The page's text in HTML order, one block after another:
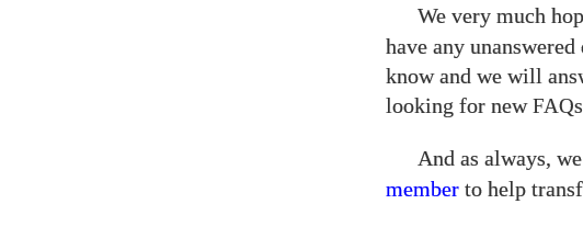
We very much
have any
know and we will
looking for new FAQ
And as always,
member to help